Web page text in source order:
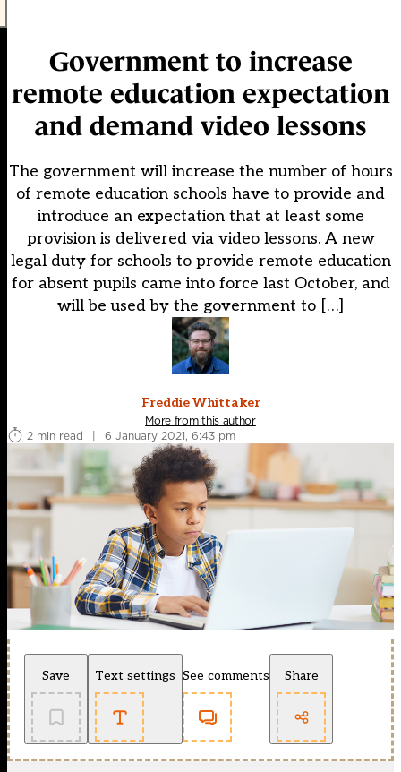
Government to increase
remote education expectation
and demand video lessons
The government will increase the number of hours
of remote education schools have to provide and
introduce an expectation that at least some
provision is delivered via video lessons. A new
legal duty for schools to provide remote education
for absent pupils came into force last October, and
will be used by the government to […]
Freddie Whittaker
More from this author
2 min read
| 6 January 2021, 6:43 pm
Save Text settings See comments Share